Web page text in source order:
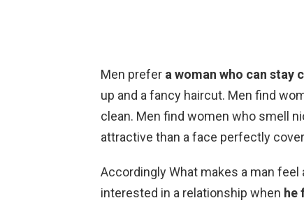
Men prefer a woman who can stay
up and a fancy haircut. Men find
clean. Men find women who smell
attractive than a face perfectly
Accordingly What makes a man
interested in a relationship when he